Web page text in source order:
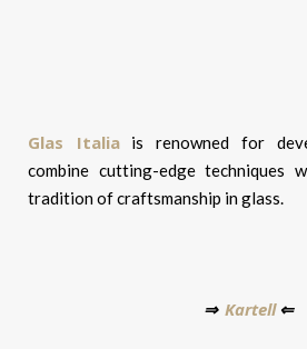
Glas Italiais renowned for
combine cutting-edge techniques
tradition of craftsmanship in glass.
⇒Kartell⇐